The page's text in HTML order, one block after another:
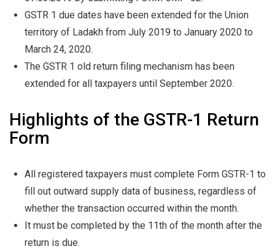
GSTR 1 due dates have been extended for the Union
territory of Ladakh from July 2019 to January 2020 to
March 24, 2020.
The GSTR 1 old return filing mechanism has been
extended for all taxpayers until September 2020.
Highlights of the GSTR-1 Return
Form
All registered taxpayers must complete Form GSTR-1 to
fill out outward supply data of business, regardless of
whether the transaction occurred within the month.
It must be completed by the 11th of the month after the
return is due.